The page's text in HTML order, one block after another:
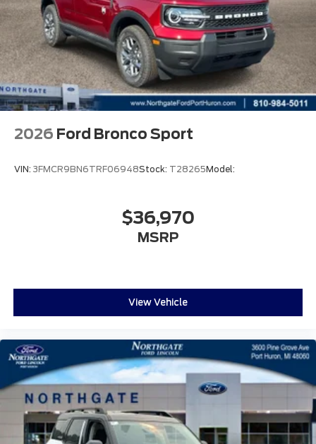
2026 Ford Bronco Sport
VIN: 3FMCR9BN6TRF06948Stock: T28265Model:
$36,970
MSRP
View Vehicle